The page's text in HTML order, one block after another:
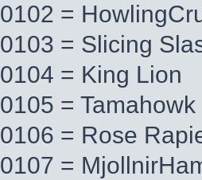
0102 =
0103 = Slicing
0104 = King Lion
0105 = Tamahowk
0106 = Rose
0107 =